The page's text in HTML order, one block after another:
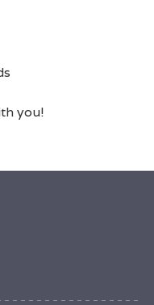
you!